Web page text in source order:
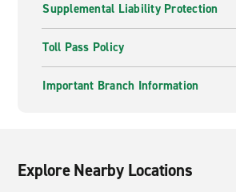
Supplemental Liability Protection
Toll Pass Policy
Important Branch Information
Explore Nearby Locations